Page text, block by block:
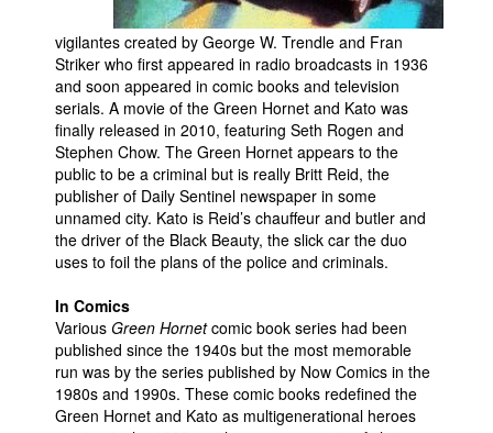
People
About Us
Advanced Search
vigilantes created by George W. Trendle and Fran
Striker who first appeared in radio broadcasts in 1936
and soon appeared in comic books and television
serials. A movie of the Green Hornet and Kato was
finally released in 2010, featuring Seth Rogen and
Stephen Chow. The Green Hornet appears to the
public to be a criminal but is really Britt Reid, the
publisher of Daily Sentinel newspaper in some
unnamed city. Kato is Reid’s chauffeur and butler and
the driver of the Black Beauty, the slick car the duo
uses to foil the plans of the police and criminals.
In Comics
Various Green Hornetcomic book series had been
published since the 1940s but the most memorable
run was by the series published by Now Comics in the
1980s and 1990s. These comic books redefined the
Green Hornet and Kato as multigenerational heroes